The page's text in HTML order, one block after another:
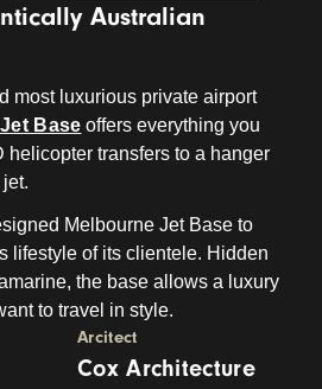
Australian
most luxurious private airport
Base offers everything you
helicopter transfers to a hanger
Melbourne Jet Base to
lifestyle of its clientele. Hidden
the base allows a luxury
to travel in style.
Arcitect
Cox Architecture